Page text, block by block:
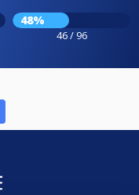
48%
46 / 96